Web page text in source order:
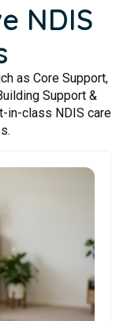
NDIS
as Core Support,
Support &
in-class NDIS care